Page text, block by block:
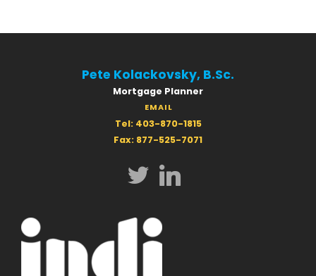
Pete Kolackovsky, B.Sc.
Mortgage Planner
EMAIL
Tel: 403-870-1815
Fax: 877-525-7071